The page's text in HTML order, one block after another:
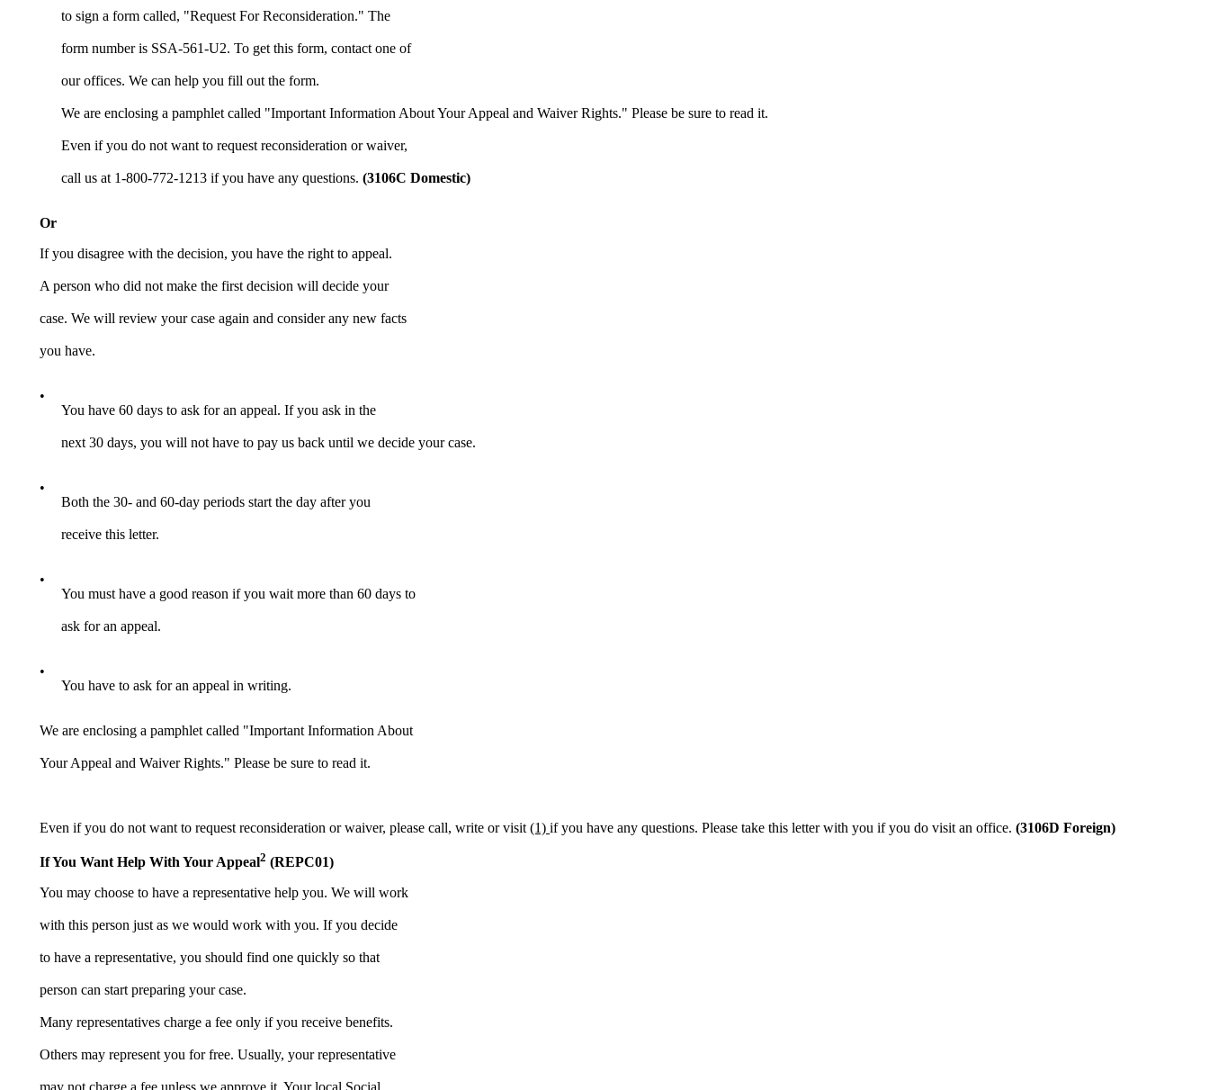
to sign a form called, "Request For Reconsideration." The
form number is SSA-561-U2. To get this form, contact one of
our offices. We can help you fill out the form.
We are enclosing a pamphlet called "Important Information About Your Appeal and Waiver Rights." Please be sure to read it.
Even if you do not want to request reconsideration or waiver,
call us at 1-800-772-1213 if you have any questions. (3106C Domestic)
Or
If you disagree with the decision, you have the right to appeal.
A person who did not make the first decision will decide your
case. We will review your case again and consider any new facts
you have.
•
You have 60 days to ask for an appeal. If you ask in the
next 30 days, you will not have to pay us back until we decide your case.
•
Both the 30- and 60-day periods start the day after you
receive this letter.
•
You must have a good reason if you wait more than 60 days to
ask for an appeal.
•
You have to ask for an appeal in writing.
We are enclosing a pamphlet called "Important Information About
Your Appeal and Waiver Rights." Please be sure to read it.
Even if you do not want to request reconsideration or waiver, please call, write or visit (1) if you have any questions. Please take this letter with you if you do visit an office. (3106D Foreign)
If You Want Help With Your Appeal2 (REPC01)
You may choose to have a representative help you. We will work
with this person just as we would work with you. If you decide
to have a representative, you should find one quickly so that
person can start preparing your case.
Many representatives charge a fee only if you receive benefits.
Others may represent you for free. Usually, your representative